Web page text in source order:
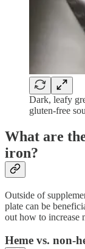
Dark, leafy
gluten-free
What are
iron?
Outside of
plate can be
out how to increase
Heme vs. non-